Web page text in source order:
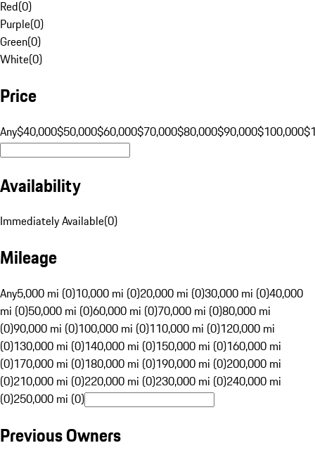
Red(0)
Purple(0)
Green(0)
White(0)
Price
Any$40,000$50,000$60,000$70,000$80,000$90,000$100,000
Availability
Immediately Available(0)
Mileage
Any5,000 mi (0)10,000 mi (0)20,000 mi (0)30,000 mi (0)40,000
mi (0)50,000 mi (0)60,000 mi (0)70,000 mi (0)80,000 mi
(0)90,000 mi (0)100,000 mi (0)110,000 mi (0)120,000 mi
(0)130,000 mi (0)140,000 mi (0)150,000 mi (0)160,000 mi
(0)170,000 mi (0)180,000 mi (0)190,000 mi (0)200,000 mi
(0)210,000 mi (0)220,000 mi (0)230,000 mi (0)240,000 mi
(0)250,000 mi (0)
Previous Owners